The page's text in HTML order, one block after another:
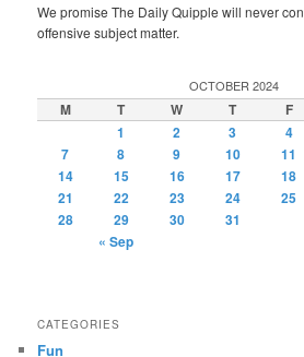
We promise The Daily Quipple will never
offensive subject matter.
OCTOBER 2024
M T W T F
1
2 3 4
7
8 9 10 11
14
15 16 17 18
21
22 23 24 25
28
29 30
31
« Sep
CATEGORIES
Fun